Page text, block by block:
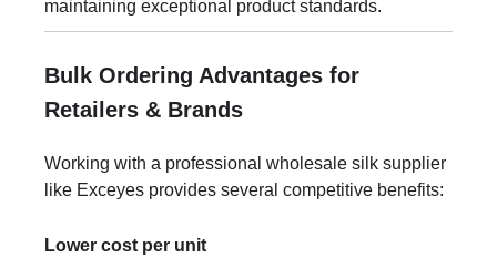
maintaining exceptional product standards.
Bulk Ordering Advantages for
Retailers & Brands
Working with a professional wholesale silk supplier
like Exceyes provides several competitive benefits:
Lower cost per unit